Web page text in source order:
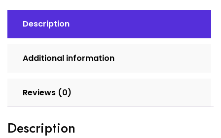
Description
Additional information
Reviews (0)
Description